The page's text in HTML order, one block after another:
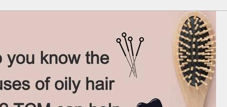
AWT | 冲击波治疗 草本
纤川瘦身疗法 | Magnetic Slimming Therapy 拔罐 | Cupping
Team Yong Kang | 永康中医分享 TCM Hair Regrowth |